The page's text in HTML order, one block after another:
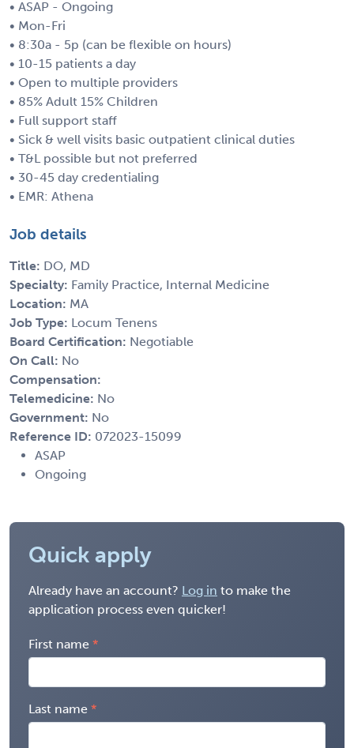
• ASAP - Ongoing
• Mon-Fri
• 8:30a - 5p (can be flexible on hours)
• 10-15 patients a day
• Open to multiple providers
• 85% Adult 15% Children
• Full support staff
• Sick & well visits basic outpatient clinical duties
• T&L possible but not preferred
• 30-45 day credentialing
• EMR: Athena
Job details
Title: DO, MD
Specialty: Family Practice, Internal Medicine
Location: MA
Job Type: Locum Tenens
Board Certification: Negotiable
On Call: No
Compensation:
Telemedicine: No
Government: No
Reference ID: 072023-15099
ASAP
Ongoing
Quick apply
Already have an account? Log in to make the
application process even quicker!
First name
Last name